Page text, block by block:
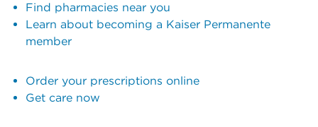
Find pharmacies near you
Learn about becoming a Kaiser Permanente
member
Order your prescriptions online
Get care now